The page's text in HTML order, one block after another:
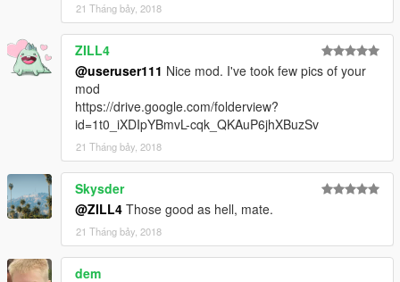
21 Tháng bảy, 2018
ZILL4
@useruser111 Nice mod. I've took few pics of your
mod
https://drive.google.com/folderview?
id=1t0_iXDIpYBmvL-cqk_QKAuP6jhXBuzSv
21 Tháng bảy, 2018
Skysder
@ZILL4 Those good as hell, mate.
21 Tháng bảy, 2018
dem